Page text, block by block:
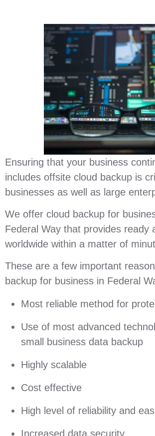
Ensuring that your business
includes offsite cloud backup is
businesses as well as large
We offer cloud backup for
Federal Way that provides ready
worldwide within a matter of
These are a few important
backup for business in Federal
Most reliable method for
Use of most advanced
small business data backup
Highly scalable
Cost effective
High level of reliability and
Increased data security